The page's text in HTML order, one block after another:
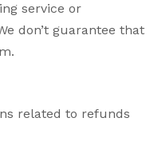
service or
don’t guarantee that
related to refunds